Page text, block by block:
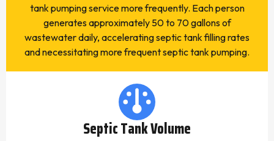
tank pumping service more frequently. Each person
generates approximately 50 to 70 gallons of
wastewater daily, accelerating septic tank filling rates
and necessitating more frequent septic tank pumping.
Septic Tank Volume